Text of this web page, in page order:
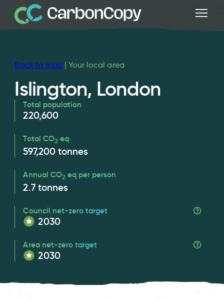
Back to map| Your local area
Islington, London
Total population
220,600
Total CO2 eq
597,200 tonnes
Annual CO2 eq per person
2.7 tonnes
Council net-zero target
2030
Area net-zero target
2030